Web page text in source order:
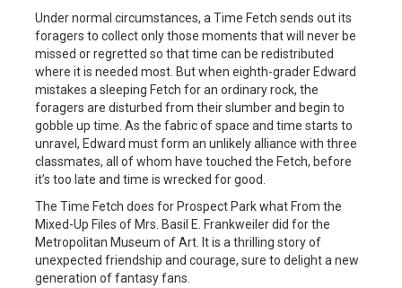
Under normal circumstances, a Time Fetch sends out its
foragers to collect only those moments that will never be
missed or regretted so that time can be redistributed
where it is needed most. But when eighth-grader Edward
mistakes a sleeping Fetch for an ordinary rock, the
foragers are disturbed from their slumber and begin to
gobble up time. As the fabric of space and time starts to
unravel, Edward must form an unlikely alliance with three
classmates, all of whom have touched the Fetch, before
it’s too late and time is wrecked for good.
The Time Fetch does for Prospect Park what From the
Mixed-Up Files of Mrs. Basil E. Frankweiler did for the
Metropolitan Museum of Art. It is a thrilling story of
unexpected friendship and courage, sure to delight a new
generation of fantasy fans.